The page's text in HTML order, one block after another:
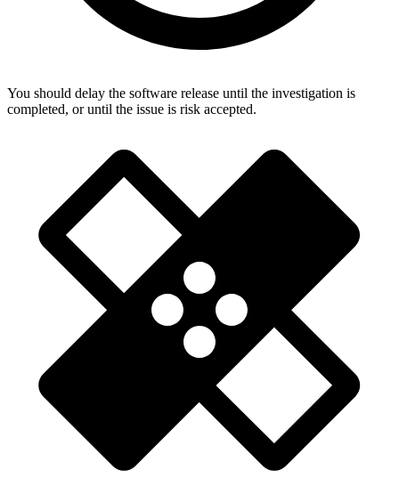
You should delay the software release until the investigation is
completed, or until the issue is risk accepted.